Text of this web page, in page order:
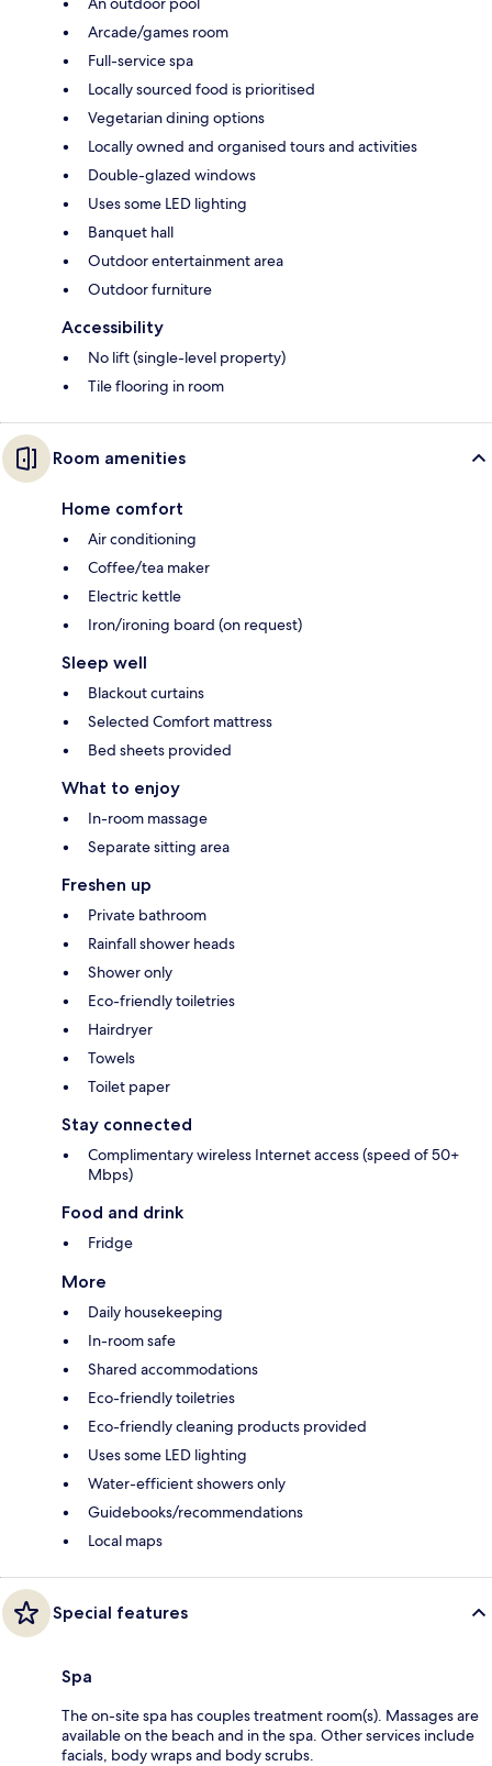
Arcade/games room
Full-service spa
Locally sourced food is prioritised
Vegetarian dining options
Locally owned and organised tours and activities
Double-glazed windows
Uses some LED lighting
Banquet hall
Outdoor entertainment area
Outdoor furniture
Accessibility
No lift (single-level property)
Tile flooring in room
Room amenities
Home comfort
Air conditioning
Coffee/tea maker
Electric kettle
Iron/ironing board (on request)
Sleep well
Blackout curtains
Selected Comfort mattress
Bed sheets provided
What to enjoy
In-room massage
Separate sitting area
Freshen up
Private bathroom
Rainfall shower heads
Shower only
Eco-friendly toiletries
Hairdryer
Towels
Toilet paper
Stay connected
Complimentary wireless Internet access (speed of 50+
Mbps)
Food and drink
Fridge
More
Daily housekeeping
In-room safe
Shared accommodations
Eco-friendly toiletries
Eco-friendly cleaning products provided
Uses some LED lighting
Water-efficient showers only
Guidebooks/recommendations
Local maps
Special features
Spa
The on-site spa has couples treatment room(s). Massages are
available on the beach and in the spa. Other services include
facials, body wraps and body scrubs.